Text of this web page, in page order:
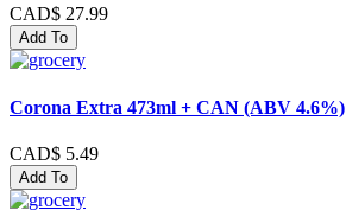
CAD$ 27.99
Add To
Corona Extra 473ml + CAN (ABV 4.6%)
CAD$ 5.49
Add To